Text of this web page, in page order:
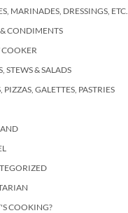
MARINADES, DRESSINGS, ETC.
& CONDIMENTS
COOKER
STEWS & SALADS
PIZZAS, GALETTES, PASTRIES
COOKING?